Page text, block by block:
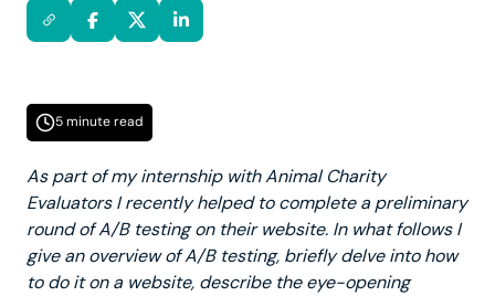
5 minute read
As part of my internship with Animal Charity
Evaluators I recently helped to complete a preliminary
round of A/B testing on their website. In what follows I
give an overview of A/B testing, briefly delve into how
to do it on a website, describe the eye-opening